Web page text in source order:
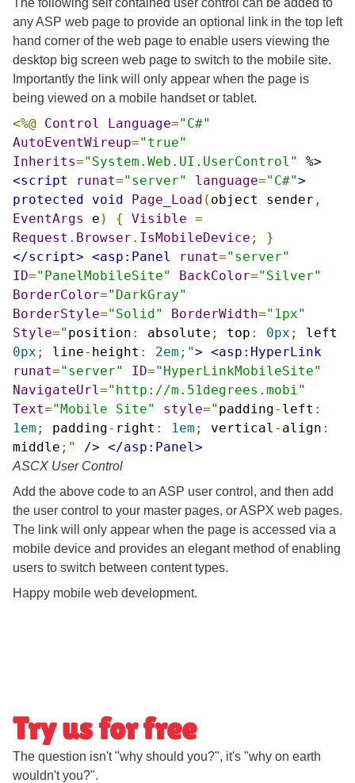
The following self contained user control can be added to
any ASP web page to provide an optional link in the top left
hand corner of the web page to enable users viewing the
desktop big screen web page to switch to the mobile site.
Importantly the link will only appear when the page is
being viewed on a mobile handset or tablet.
<%@ Control Language="C#"
AutoEventWireup="true"
Inherits="System.Web.UI.UserControl"
%>
<script
runat="server" language="C#">
protected
void Page_Load ( object sender ,
EventArgs
e ) { Visible =
Request . Browser . IsMobileDevice ;
}
</script> <asp:Panel runat="server"
ID="PanelMobileSite" BackColor="Silver"
BorderColor="DarkGray"
BorderStyle="Solid" BorderWidth="1px"
Style=" position : absolute ; top : 0px ;
left
0px ; line- height : 2em ; "> <asp:HyperLink
runat="server" ID="HyperLinkMobileSite"
NavigateUrl="http://m.51degrees.mobi"
Text="Mobile Site" style=" padding- left :
1em ; padding- right : 1em ; vertical - align :
middle ; " /> </asp:Panel>
ASCX User Control
Add the above code to an ASP user control, and then add
the user control to your master pages, or ASPX web pages.
The link will only appear when the page is accessed via a
mobile device and provides an elegant method of enabling
users to switch between content types.
Happy mobile web development.
Try us for free
The question isn't "why should you?", it's "why on earth
wouldn't you?".